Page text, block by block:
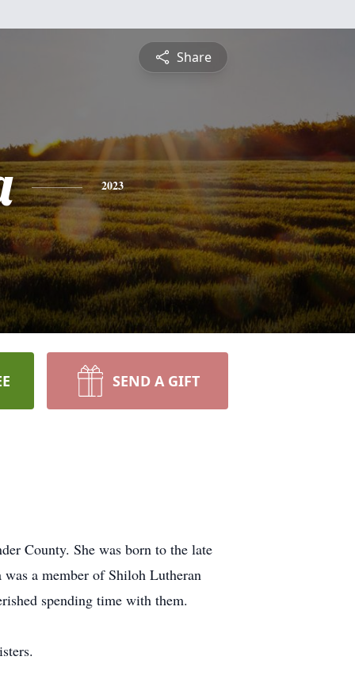
Share
2023
SEND A GIFT
County. She was born to the late
a member of Shiloh Lutheran
spending time with them.